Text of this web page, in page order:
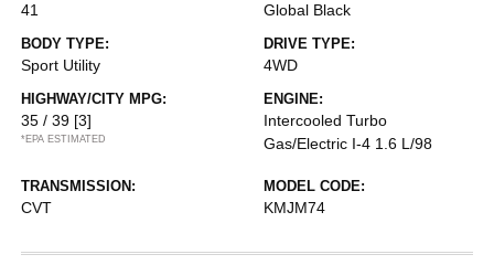
41 Global Black
BODY TYPE:
Sport Utility
DRIVE TYPE:
4WD
HIGHWAY/CITY MPG:
35 / 39 [3]
*EPA ESTIMATED
ENGINE:
Intercooled Turbo
Gas/Electric I-4 1.6 L/98
TRANSMISSION:
CVT
MODEL CODE:
KMJM74